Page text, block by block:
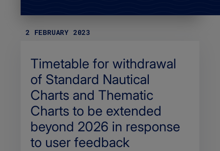
2 FEBRUARY 2023
Timetable for withdrawal
of Standard Nautical
Charts and Thematic
Charts to be extended
beyond 2026 in response
to user feedback